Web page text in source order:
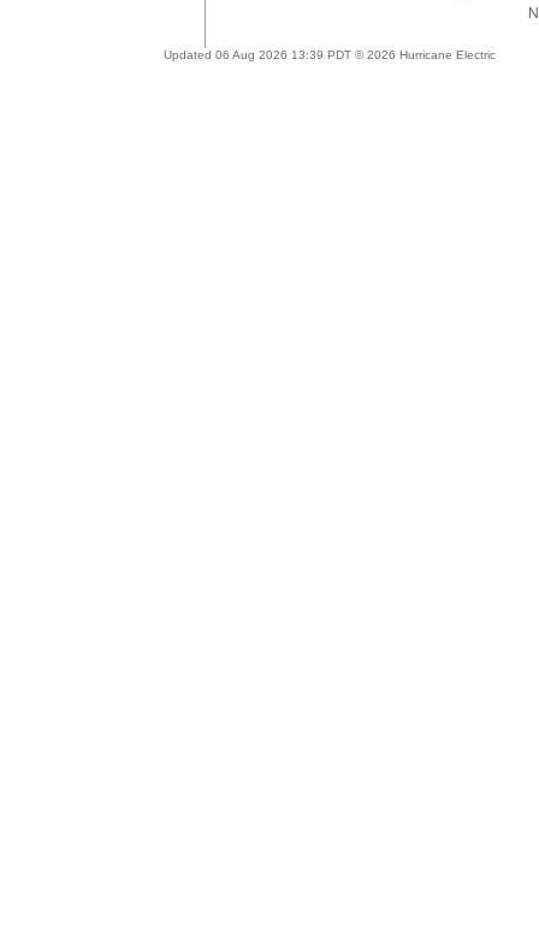
Updated 06 Aug 2026 13:39 PDT © 2026 Hurricane Electric